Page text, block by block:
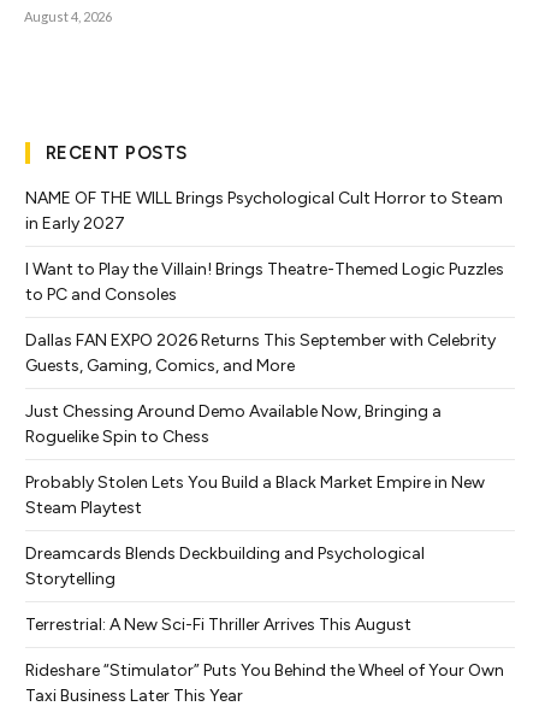
August 4, 2026
RECENT POSTS
NAME OF THE WILL Brings Psychological Cult Horror to Steam
in Early 2027
I Want to Play the Villain! Brings Theatre-Themed Logic Puzzles
to PC and Consoles
Dallas FAN EXPO 2026 Returns This September with Celebrity
Guests, Gaming, Comics, and More
Just Chessing Around Demo Available Now, Bringing a
Roguelike Spin to Chess
Probably Stolen Lets You Build a Black Market Empire in New
Steam Playtest
Dreamcards Blends Deckbuilding and Psychological
Storytelling
Terrestrial: A New Sci-Fi Thriller Arrives This August
Rideshare “Stimulator” Puts You Behind the Wheel of Your Own
Taxi Business Later This Year